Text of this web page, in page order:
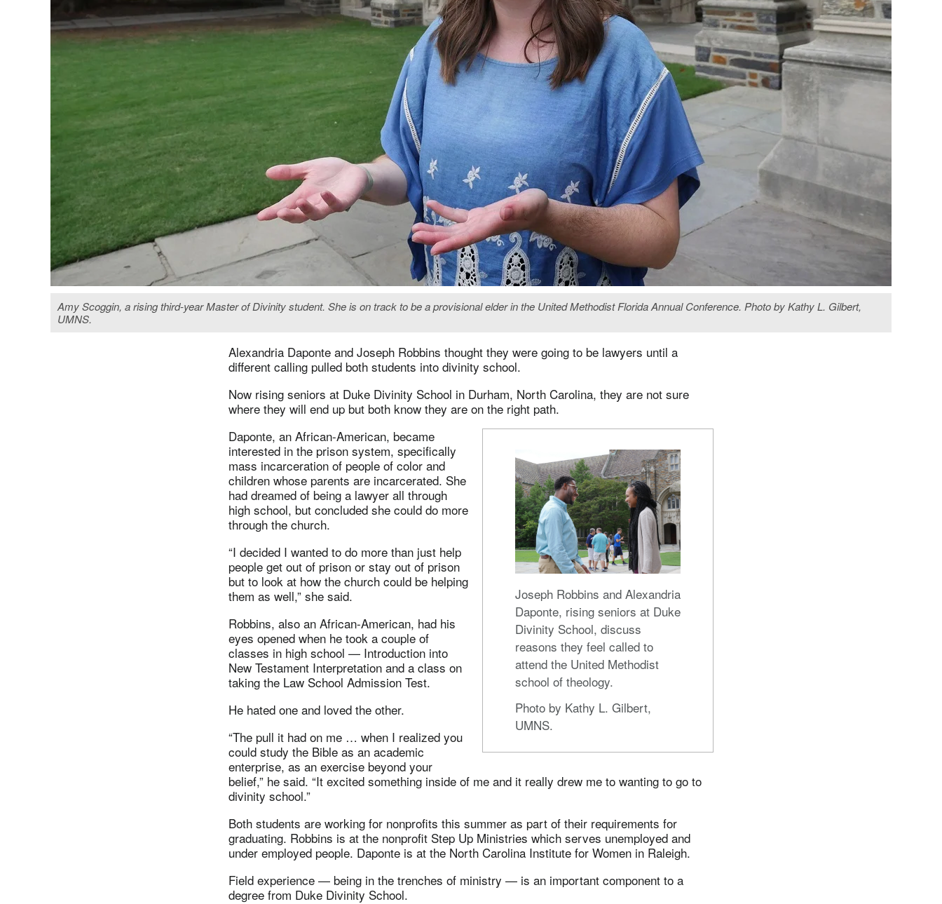
Amy Scoggin, a rising third-year Master of Divinity student. She is on track to be a provisional elder in the United Methodist Florida Annual Conference. Photo by Kathy L. Gilbert,
UMNS.
Alexandria Daponte and Joseph Robbins thought they were going to be lawyers until a
different calling pulled both students into divinity school.
Now rising seniors at Duke Divinity School in Durham, North Carolina, they are not sure
where they will end up but both know they are on the right path.
Joseph Robbins and Alexandria
Daponte, rising seniors at Duke
Divinity School, discuss
reasons they feel called to
attend the United Methodist
school of theology.
Photo by Kathy L. Gilbert,
UMNS.
Daponte, an African-American, became
interested in the prison system, specifically
mass incarceration of people of color and
children whose parents are incarcerated. She
had dreamed of being a lawyer all through
high school, but concluded she could do more
through the church.
“I decided I wanted to do more than just help
people get out of prison or stay out of prison
but to look at how the church could be helping
them as well,” she said.
Robbins, also an African-American, had his
eyes opened when he took a couple of
classes in high school — Introduction into
New Testament Interpretation and a class on
taking the Law School Admission Test.
He hated one and loved the other.
“The pull it had on me … when I realized you
could study the Bible as an academic
enterprise, as an exercise beyond your
belief,” he said. “It excited something inside of me and it really drew me to wanting to go to
divinity school.”
Both students are working for nonprofits this summer as part of their requirements for
graduating. Robbins is at the nonprofit Step Up Ministries which serves unemployed and
under employed people. Daponte is at the North Carolina Institute for Women in Raleigh.
Field experience — being in the trenches of ministry — is an important component to a
degree from Duke Divinity School.